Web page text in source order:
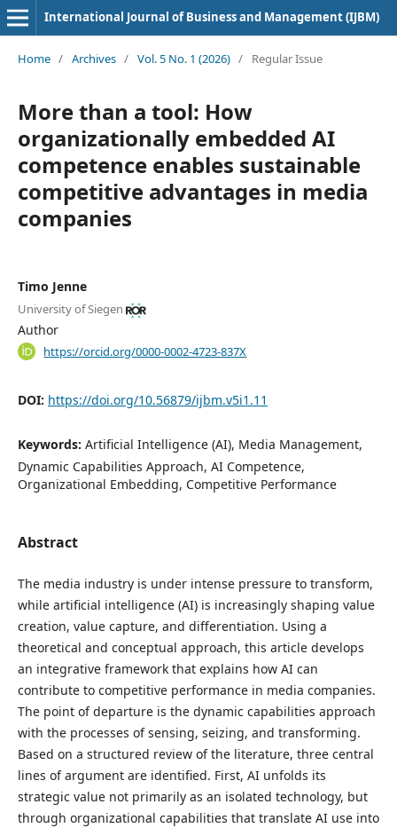
International Journal of Business and Management (IJBM)
Home / Archives / Vol. 5 No. 1 (2026) / Regular Issue
More than a tool: How
organizationally embedded AI
competence enables sustainable
competitive advantages in media
companies
Timo Jenne
University of Siegen
Author
https://orcid.org/0000-0002-4723-837X
DOI: https://doi.org/10.56879/ijbm.v5i1.11
Keywords: Artificial Intelligence (AI), Media Management,
Dynamic Capabilities Approach, AI Competence,
Organizational Embedding, Competitive Performance
Abstract
The media industry is under intense pressure to transform,
while artificial intelligence (AI) is increasingly shaping value
creation, value capture, and differentiation. Using a
theoretical and conceptual approach, this article develops
an integrative framework that explains how AI can
contribute to competitive performance in media companies.
The point of departure is the dynamic capabilities approach
with the processes of sensing, seizing, and transforming.
Based on a structured review of the literature, three central
lines of argument are identified. First, AI unfolds its
strategic value not primarily as an isolated technology, but
through organizational capabilities that translate AI use into